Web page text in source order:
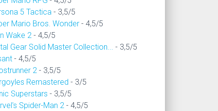
5 Tactica - 3,5/5
Mario Bros. Wonder - 4,5/5
Wake 2 - 4,5/5
Gear Solid Master Collection... - 3,5/5
- 4,5/5
2 - 3,5/5
Remastered - 3/5
Superstars - 3,5/5
Spider-Man 2 - 4,5/5